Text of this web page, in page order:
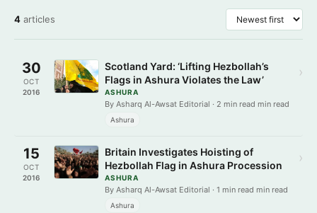
4 articles
30
OCT
2016
Scotland Yard: ‘Lifting Hezbollah’s
Flags in Ashura Violates the Law’
ASHURA
By Asharq Al-Awsat Editorial · 2 min read min read
Ashura
›
15
OCT
2016
Britain Investigates Hoisting of
Hezbollah Flag in Ashura Procession
ASHURA
By Asharq Al-Awsat Editorial · 1 min read min read
Ashura
›